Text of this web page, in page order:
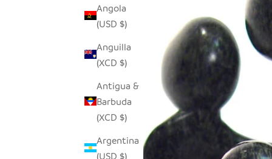
Angola
(USD $)
Anguilla
(XCD $)
Antigua &
Barbuda
(XCD $)
Argentina
(USD $)